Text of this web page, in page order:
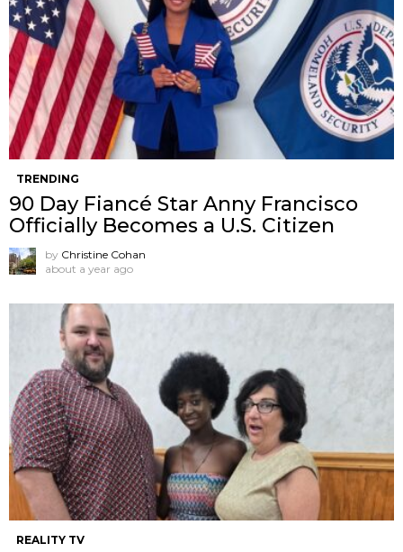
TRENDING
90 Day Fiancé Star Anny Francisco
Officially Becomes a U.S. Citizen
by Christine Cohan
about a year ago
REALITY TV